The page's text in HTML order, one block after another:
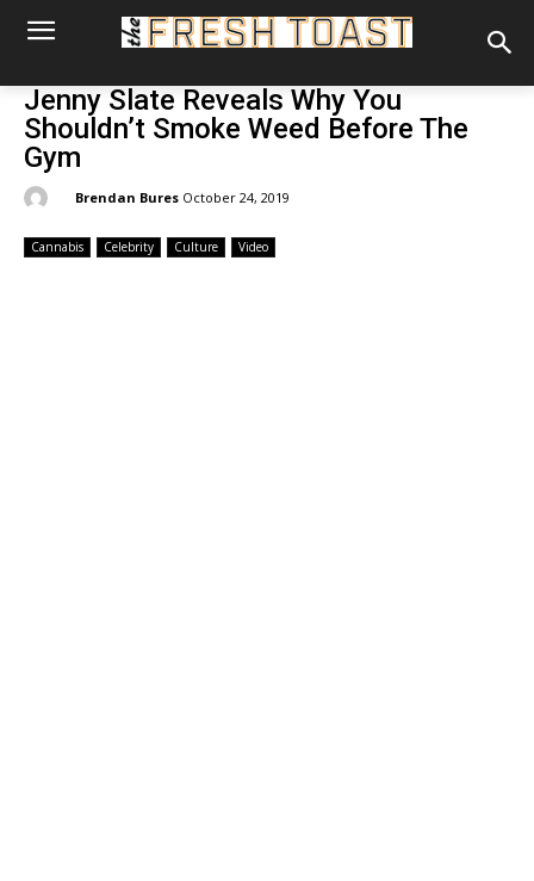
Jenny Slate Reveals Why You
Shouldn’t Smoke Weed Before The
Gym
Brendan Bures October 24, 2019
Cannabis Celebrity Culture Video